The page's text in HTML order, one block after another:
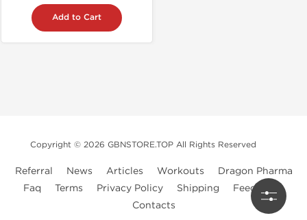
Add to Cart
Copyright © 2026 GBNSTORE.TOP All Rights Reserved
Referral News Articles Workouts
Dragon Pharma
Faq
Terms Privacy Policy Shipping
Feedbacks
Contacts